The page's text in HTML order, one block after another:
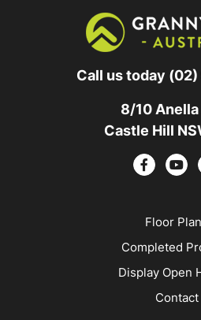
Call us today (02)
8/10 Anella
Castle Hill
Floor
Completed
Display Open
Contact